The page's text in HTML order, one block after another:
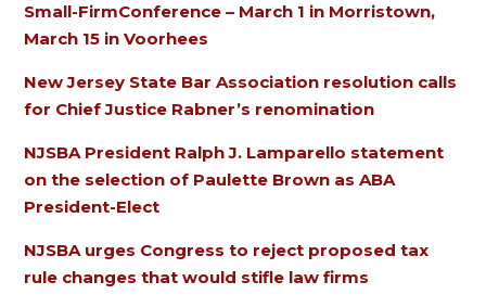
Small-FirmConference – March 1 in Morristown,
March 15 in Voorhees
New Jersey State Bar Association resolution calls
for Chief Justice Rabner’s renomination
NJSBA President Ralph J. Lamparello statement
on the selection of Paulette Brown as ABA
President-Elect
NJSBA urges Congress to reject proposed tax
rule changes that would stifle law firms